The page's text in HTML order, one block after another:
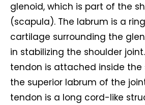
glenoid, which is part of the
(scapula). The labrum is a
cartilage surrounding the
in stabilizing the shoulder
tendon is attached inside the
the superior labrum of the
tendon is a long cord-like